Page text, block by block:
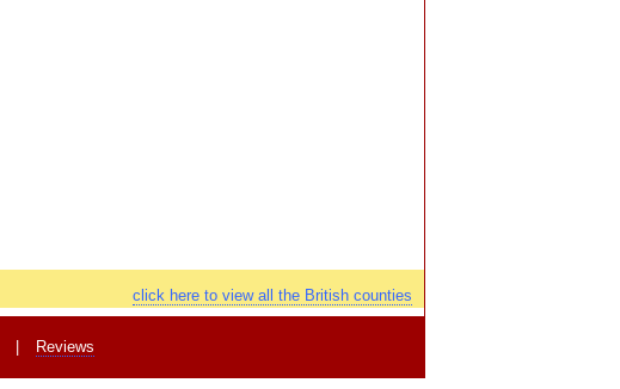
click here to view all the British counties
Reviews